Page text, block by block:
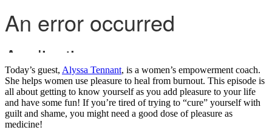
Today’s guest, Alyssa Tennant, is a women’s empowerment coach.
She helps women use pleasure to heal from burnout. This episode is
all about getting to know yourself as you add pleasure to your life
and have some fun! If you’re tired of trying to “cure” yourself with
guilt and shame, you might need a good dose of pleasure as
medicine!